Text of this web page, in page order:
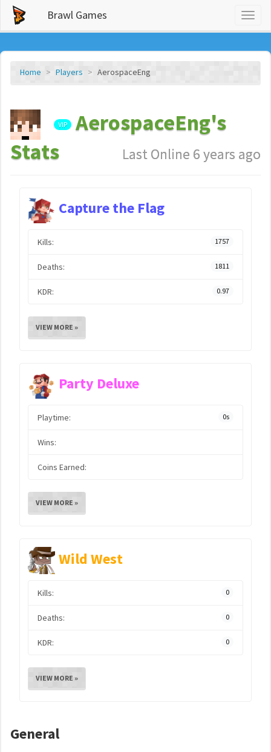
Brawl Games
Home Players AerospaceEng
VIP
AerospaceEng's
Stats
Last Online 6 years ago
Capture the Flag
Kills: 1757
Deaths: 1811
KDR: 0.97
VIEW MORE »
Party Deluxe
Playtime: 0s
Wins:
Coins Earned:
VIEW MORE »
Wild West
Kills: 0
Deaths: 0
KDR: 0
VIEW MORE »
General